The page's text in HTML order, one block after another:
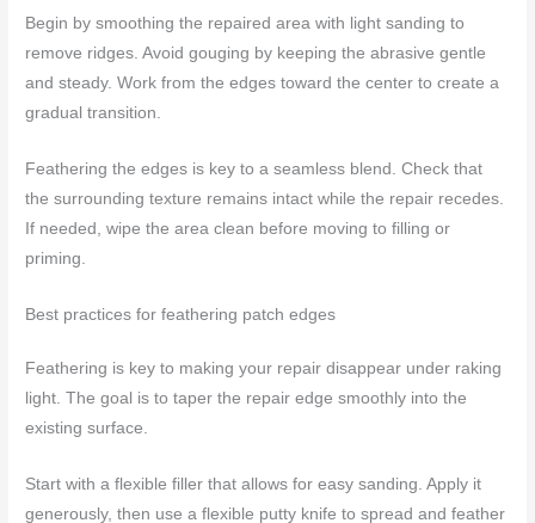
Begin by smoothing the repaired area with light sanding to
remove ridges. Avoid gouging by keeping the abrasive gentle
and steady. Work from the edges toward the center to create a
gradual transition.
Feathering the edges is key to a seamless blend. Check that
the surrounding texture remains intact while the repair recedes.
If needed, wipe the area clean before moving to filling or
priming.
Best practices for feathering patch edges
Feathering is key to making your repair disappear under raking
light. The goal is to taper the repair edge smoothly into the
existing surface.
Start with a flexible filler that allows for easy sanding. Apply it
generously, then use a flexible putty knife to spread and feather